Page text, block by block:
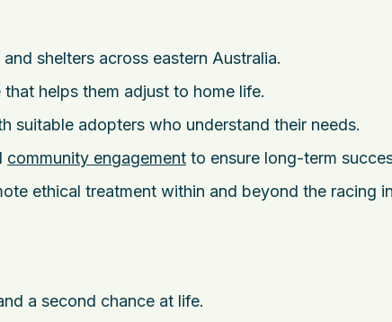
shelters across eastern Australia.
helps them adjust to home life.
suitable adopters who understand their needs.
community engagement to ensure long-term
ethical treatment within and beyond the racing
a second chance at life.